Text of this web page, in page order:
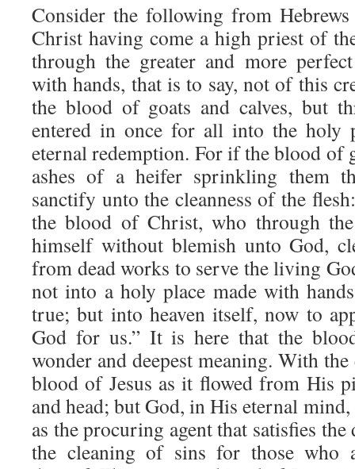
Consider the following from
Christ having come a high priest of
through the greater and more
with hands, that is to say, not of this
the blood of goats and calves, but
entered in once for all into the holy
eternal redemption. For if the blood of
ashes of a heifer sprinkling them
sanctify unto the cleanness of the
the blood of Christ, who through
himself without blemish unto God,
from dead works to serve the living
not into a holy place made with
true; but into heaven itself, now to
God for us.” It is here that the
wonder and deepest meaning. With
blood of Jesus as it flowed from His
and head; but God, in His eternal mind,
as the procuring agent that satisfies
the cleaning of sins for those who